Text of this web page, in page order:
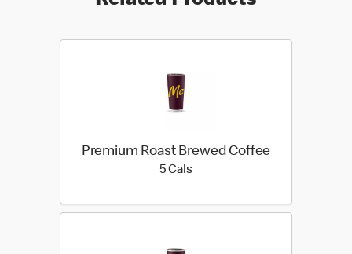
Premium Roast Brewed Coffee
5 Cals5 calories